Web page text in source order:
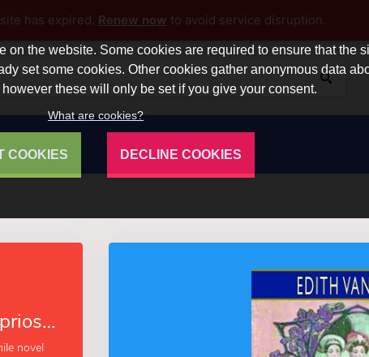
has expired. Renew now to avoid service disruption.
Aunt Jane’s Nieces (Esprios Classics)
novel
on the website. Some cookies are required to ensure that the
set some cookies. Other cookies gather anonymous data
these will only be set if you give your consent.
What are cookies?
COOKIES DECLINE COOKIES